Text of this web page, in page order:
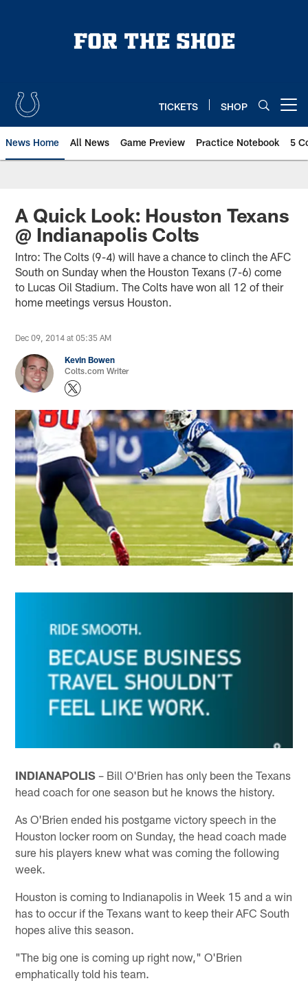
TICKETS SHOP
News Home All News Game Preview Practice Notebook 5
A Quick Look: Houston Texans
@ Indianapolis Colts
Intro: The Colts (9-4) will have a chance to clinch the AFC
South on Sunday when the Houston Texans (7-6) come
to Lucas Oil Stadium. The Colts have won all 12 of their
home meetings versus Houston.
Dec 09, 2014 at 05:35 AM
Kevin Bowen
Colts.com Writer
INDIANAPOLIS – Bill O'Brien has only been the Texans
head coach for one season but he knows the history.
As O'Brien ended his postgame victory speech in the
Houston locker room on Sunday, the head coach made
sure his players knew what was coming the following
week.
Houston is coming to Indianapolis in Week 15 and a win
has to occur if the Texans want to keep their AFC South
hopes alive this season.
"The big one is coming up right now," O'Brien
emphatically told his team.